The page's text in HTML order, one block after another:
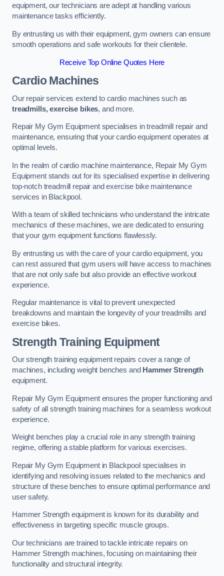
equipment, our technicians are adept at handling various
maintenance tasks efficiently.
By entrusting us with their equipment, gym owners can ensure
smooth operations and safe workouts for their clientele.
Receive Top Online Quotes Here
Cardio Machines
Our repair services extend to cardio machines such as
treadmills, exercise bikes, and more.
Repair My Gym Equipment specialises in treadmill repair and
maintenance, ensuring that your cardio equipment operates at
optimal levels.
In the realm of cardio machine maintenance, Repair My Gym
Equipment stands out for its specialised expertise in delivering
top-notch treadmill repair and exercise bike maintenance
services in Blackpool.
With a team of skilled technicians who understand the intricate
mechanics of these machines, we are dedicated to ensuring
that your gym equipment functions flawlessly.
By entrusting us with the care of your cardio equipment, you
can rest assured that gym users will have access to machines
that are not only safe but also provide an effective workout
experience.
Regular maintenance is vital to prevent unexpected
breakdowns and maintain the longevity of your treadmills and
exercise bikes.
Strength Training Equipment
Our strength training equipment repairs cover a range of
machines, including weight benches and Hammer Strength
equipment.
Repair My Gym Equipment ensures the proper functioning and
safety of all strength training machines for a seamless workout
experience.
Weight benches play a crucial role in any strength training
regime, offering a stable platform for various exercises.
Repair My Gym Equipment in Blackpool specialises in
identifying and resolving issues related to the mechanics and
structure of these benches to ensure optimal performance and
user safety.
Hammer Strength equipment is known for its durability and
effectiveness in targeting specific muscle groups.
Our technicians are trained to tackle intricate repairs on
Hammer Strength machines, focusing on maintaining their
functionality and structural integrity.